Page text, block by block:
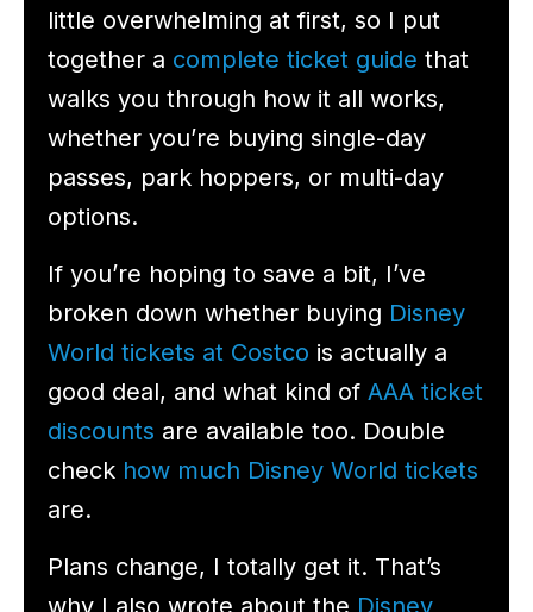
little overwhelming at first, so I put
together a complete ticket guide that
walks you through how it all works,
whether you’re buying single-day
passes, park hoppers, or multi-day
options.
If you’re hoping to save a bit, I’ve
broken down whether buying Disney
World tickets at Costco is actually a
good deal, and what kind of AAA ticket
discounts are available too. Double
check how much Disney World tickets
are.
Plans change, I totally get it. That’s
why I also wrote about the Disney